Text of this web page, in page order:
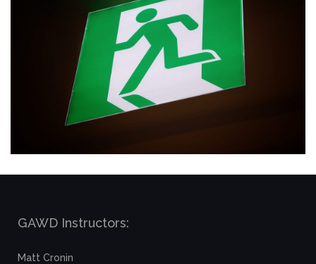
GAWD Instructors:
Matt Cronin